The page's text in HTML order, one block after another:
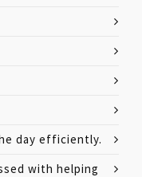
day efficiently.
with helping